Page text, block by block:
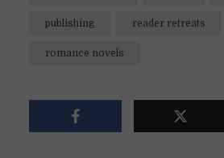
publishing reader retreats
romance novels